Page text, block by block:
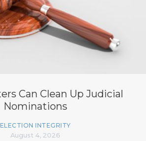
Can Clean Up Judicial
Nominations
ELECTION INTEGRITY
August 4, 2026